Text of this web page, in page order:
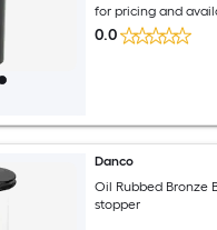
for pricing and
0.0
Danco
Oil Rubbed Bronze
stopper